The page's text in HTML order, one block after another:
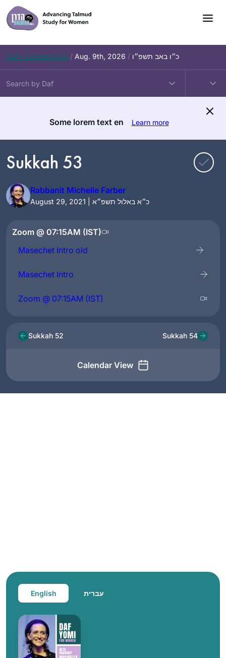
Skip
to
content
Daf – Zevachim 56 / Aug. 9th, 2026 / כ״ו באב תשפ״ו
Some lorem text en Learn more
Sukkah 53
Rabbanit Michelle Farber
August 29, 2021 | כ״א באלול תשפ״א
Zoom @ 07:15AM (IST)
Masechet Intro old
Masechet Intro
Zoom @ 07:15AM (IST)
Sukkah 52
Calendar View
Sukkah 54
English עברית